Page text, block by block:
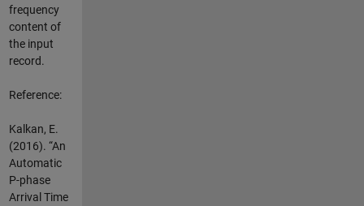
frequency
content of
the input
record.
Reference:
Kalkan, E.
(2016). “An
Automatic
P-phase
Arrival Time